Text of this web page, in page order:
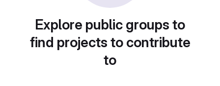
Explore public groups to
find projects to contribute
to